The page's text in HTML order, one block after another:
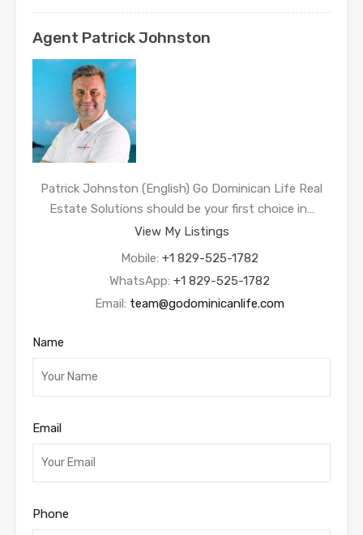
Agent Patrick Johnston
Patrick Johnston (English) Go Dominican Life Real
Estate Solutions should be your first choice in…
View My Listings
Mobile: +1 829-525-1782
WhatsApp: +1 829-525-1782
Email: team@godominicanlife.com
Name
Email
Phone